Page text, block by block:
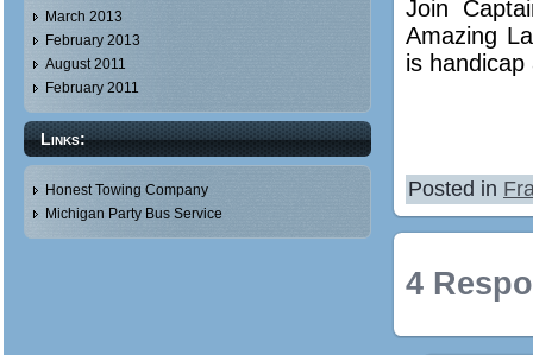
March 2013
February 2013
August 2011
February 2011
Links:
Honest Towing Company
Michigan Party Bus Service
Join
Amazing
is handicap
Posted in
4